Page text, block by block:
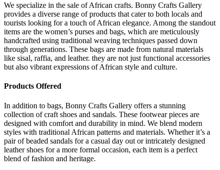
We specialize in the sale of African crafts. Bonny Crafts Gallery
provides a diverse range of products that cater to both locals and
tourists looking for a touch of African elegance. Among the standout
items are the women’s purses and bags, which are meticulously
handcrafted using traditional weaving techniques passed down
through generations. These bags are made from natural materials
like sisal, raffia, and leather. they are not just functional accessories
but also vibrant expressions of African style and culture.
Products Offered
In addition to bags, Bonny Crafts Gallery offers a stunning
collection of craft shoes and sandals. These footwear pieces are
designed with comfort and durability in mind. We blend modern
styles with traditional African patterns and materials. Whether it’s a
pair of beaded sandals for a casual day out or intricately designed
leather shoes for a more formal occasion, each item is a perfect
blend of fashion and heritage.